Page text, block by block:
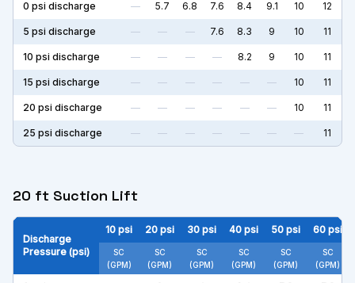
0 psi discharge — 5.7 6.8 7.6 8.4 9.1 10 12
5 psi discharge — — — 7.6 8.3 9 10 11
10 psi discharge — — — — 8.2 9 10 11
15 psi discharge — — — — — — 10 11
20 psi discharge — — — — — — 10 11
25 psi discharge — — — — — — — 11
20 ft Suction Lift
Discharge
Pressure (psi)
10 psi 20 psi 30 psi 40 psi 50 psi 60 psi
SC
(GPM)
SC
(GPM)
SC
(GPM)
SC
(GPM)
SC
(GPM)
SC
(GPM)